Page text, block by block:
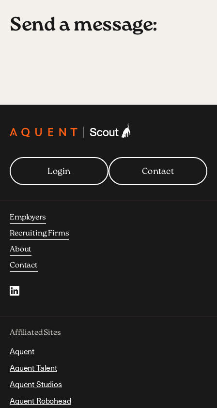
Send a message:
Login Contact
Employers
Recruiting Firms
About
Contact
Affiliated Sites
Aquent
Aquent Talent
Aquent Studios
Aquent Robohead